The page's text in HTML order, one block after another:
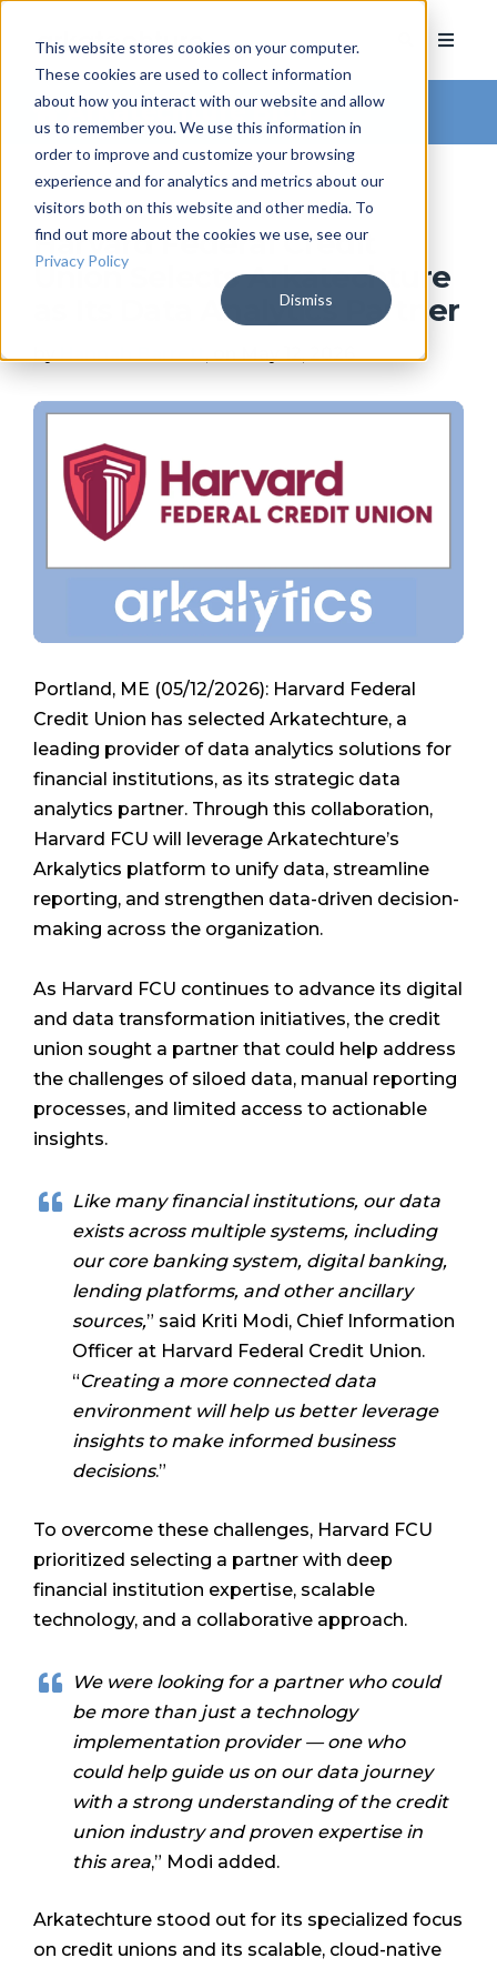
This website stores cookies on your computer.
These cookies are used to collect information
about how you interact with our website and allow
us to remember you. We use this information in
order to improve and customize your browsing
experience and for analytics and metrics about our
visitors both on this website and other media. To
find out more about the cookies we use, see our
Privacy Policy
Dismiss
Arkatechture Blog
Harvard Federal Credit
Union Selects Arkatechture
as Its Data Analytics Partner
byHannah Barrett, on May 12, 2026
Portland, ME (05/12/2026): Harvard Federal
Credit Union has selected Arkatechture, a
leading provider of data analytics solutions for
financial institutions, as its strategic data
analytics partner. Through this collaboration,
Harvard FCU will leverage Arkatechture’s
Arkalytics platform to unify data, streamline
reporting, and strengthen data-driven decision-
making across the organization.
As Harvard FCU continues to advance its digital
and data transformation initiatives, the credit
union sought a partner that could help address
the challenges of siloed data, manual reporting
processes, and limited access to actionable
insights.
Like many financial institutions, our data
exists across multiple systems, including
our core banking system, digital banking,
lending platforms, and other ancillary
sources,” said Kriti Modi, Chief Information
Officer at Harvard Federal Credit Union.
“Creating a more connected data
environment will help us better leverage
insights to make informed business
decisions.”
To overcome these challenges, Harvard FCU
prioritized selecting a partner with deep
financial institution expertise, scalable
technology, and a collaborative approach.
We were looking for a partner who could
be more than just a technology
implementation provider — one who
could help guide us on our data journey
with a strong understanding of the credit
union industry and proven expertise in
this area,” Modi added.
Arkatechture stood out for its specialized focus
on credit unions and its scalable, cloud-native